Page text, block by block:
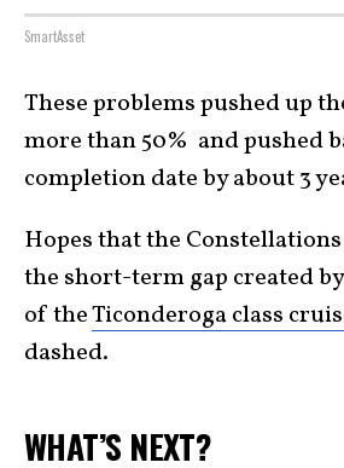
SmartAsset
These problems pushed up
more than 50% and pushed
completion date by about 3
Hopes that the
the short-term gap created
of theTiconderoga class
dashed.
WHAT’S NEXT?